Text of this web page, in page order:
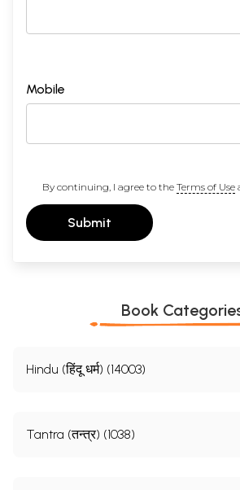
Mobile
By continuing, I agree to the Terms of Use
Submit
Book
Hindu (हिंदू धर्म) (14003)
Tantra (तन्त्र) (1038)